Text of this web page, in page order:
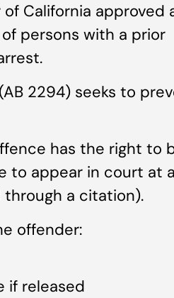
California approved
persons with a prior
2294) seeks to
has the right to
to appear in court at a
a citation).
offender:
if released